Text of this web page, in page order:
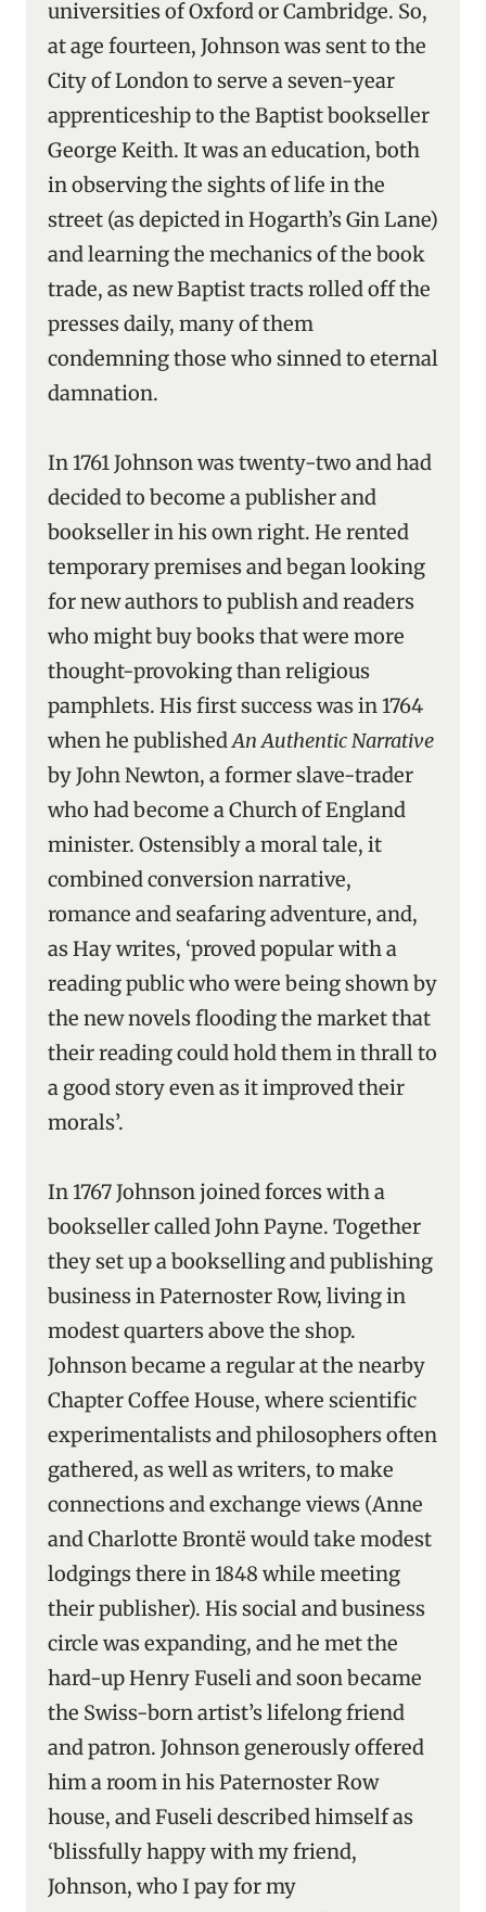
universities of Oxford or Cambridge. So,
at age fourteen, Johnson was sent to the
City of London to serve a seven-year
apprenticeship to the Baptist bookseller
George Keith. It was an education, both
in observing the sights of life in the
street (as depicted in Hogarth’s Gin Lane)
and learning the mechanics of the book
trade, as new Baptist tracts rolled off the
presses daily, many of them
condemning those who sinned to eternal
damnation.
In 1761 Johnson was twenty-two and had
decided to become a publisher and
bookseller in his own right. He rented
temporary premises and began looking
for new authors to publish and readers
who might buy books that were more
thought-provoking than religious
pamphlets. His first success was in 1764
when he publishedAn Authentic Narrative
by John Newton, a former slave-trader
who had become a Church of England
minister. Ostensibly a moral tale, it
combined conversion narrative,
romance and seafaring adventure, and,
as Hay writes, ‘proved popular with a
reading public who were being shown by
the new novels flooding the market that
their reading could hold them in thrall to
a good story even as it improved their
morals’.
In 1767 Johnson joined forces with a
bookseller called John Payne. Together
they set up a bookselling and publishing
business in Paternoster Row, living in
modest quarters above the shop.
Johnson became a regular at the nearby
Chapter Coffee House, where scientific
experimentalists and philosophers often
gathered, as well as writers, to make
connections and exchange views (Anne
and Charlotte Brontë would take modest
lodgings there in 1848 while meeting
their publisher). His social and business
circle was expanding, and he met the
hard-up Henry Fuseli and soon became
the Swiss-born artist’s lifelong friend
and patron. Johnson generously offered
him a room in his Paternoster Row
house, and Fuseli described himself as
‘blissfully happy with my friend,
Johnson, who I pay for my